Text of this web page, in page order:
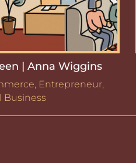
| Anna Wiggins
, Entrepreneur,
Business